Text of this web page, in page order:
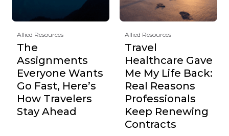
Allied Resources
The
Assignments
Everyone Wants
Go Fast, Here’s
How Travelers
Stay Ahead
Allied Resources
Travel
Healthcare Gave
Me My Life Back:
Real Reasons
Professionals
Keep Renewing
Contracts